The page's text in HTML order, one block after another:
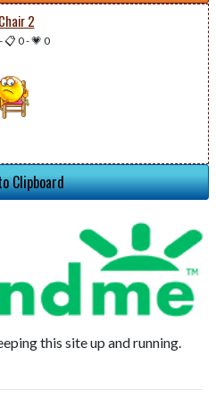
Chair 2
-📋 0-💗 0
Clipboard
this site up and running.